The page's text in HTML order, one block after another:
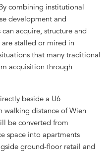
combining institutional
development and
acquire, structure and
stalled or mired in
that many traditional
acquisition through
beside a U6
walking distance of Wien
be converted from
space into apartments
ground-floor retail and